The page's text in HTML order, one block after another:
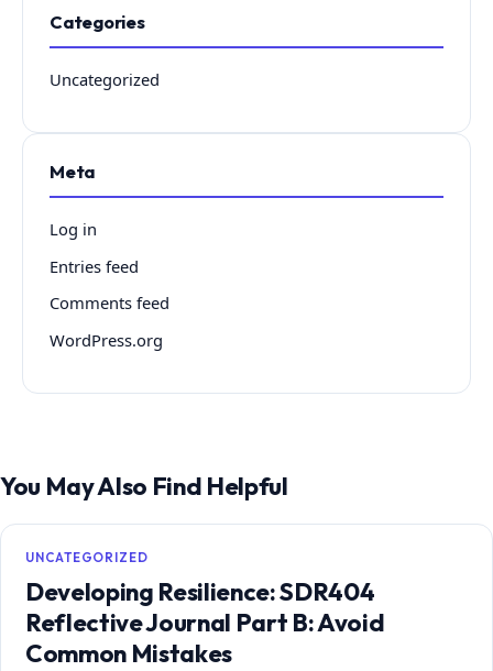
Categories
Uncategorized
Meta
Log in
Entries feed
Comments feed
WordPress.org
You May Also Find Helpful
UNCATEGORIZED
Developing Resilience: SDR404
Reflective Journal Part B: Avoid
Common Mistakes